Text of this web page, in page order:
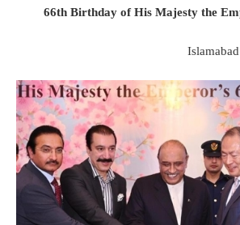
66th Birthday of His Majesty the